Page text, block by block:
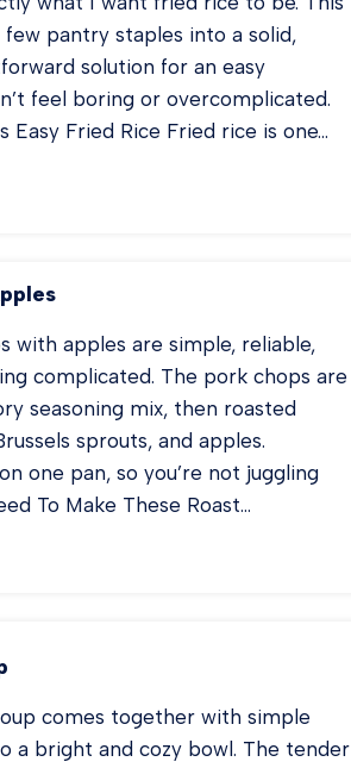
pantry staples into a solid,
solution for an easy
feel boring or overcomplicated.
Easy Fried Rice Fried rice is one…
with apples are simple, reliable,
complicated. The pork chops are
seasoning mix, then roasted
sprouts, and apples.
one pan, so you’re not juggling
To Make These Roast…
comes together with simple
a bright and cozy bowl. The tender